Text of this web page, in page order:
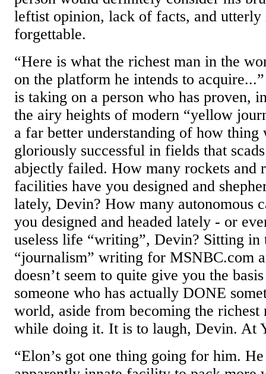
leftist opinion, lack of facts, and utterly
forgettable.
“Here is what the richest man in the
on the platform he intends to
is taking on a person who has proven,
the airy heights of modern “yellow
a far better understanding of how thing
gloriously successful in fields that
abjectly failed. How many rockets and
facilities have you designed and
lately, Devin? How many autonomous
you designed and headed lately - or
useless life “writing”, Devin? Sitting in
“journalism” writing for MSNBC.com
doesn’t seem to quite give you the
someone who has actually DONE
world, aside from becoming the richest
while doing it. It is to laugh, Devin. At
“Elon’s got one thing going for him.